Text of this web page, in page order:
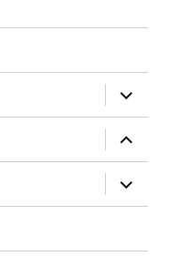
expand
child
menu
expand
child
menu
expand
child
menu